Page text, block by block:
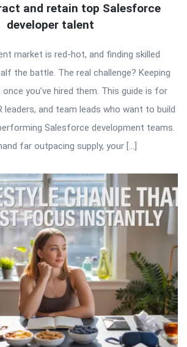
and retain top Salesforce
developer talent
market is red-hot, and finding skilled
the battle. The real challenge? Keeping
you’ve hired them. This guide is for
leaders, and team leads who want to build
Salesforce development teams.
far outpacing supply, your […]